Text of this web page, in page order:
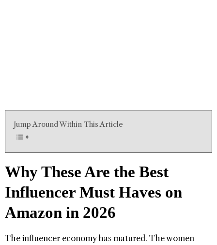
Jump Around Within This Article
Why These Are the Best
Influencer Must Haves on
Amazon in 2026
The influencer economy has matured. The women